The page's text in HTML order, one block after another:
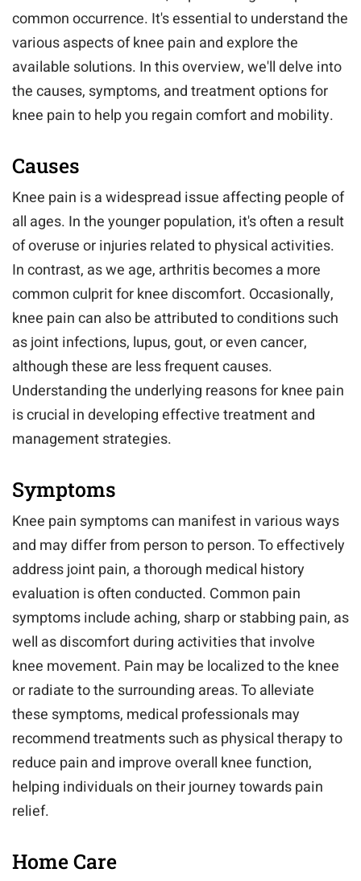
common occurrence. It's essential to understand the
various aspects of knee pain and explore the
available solutions. In this overview, we'll delve into
the causes, symptoms, and treatment options for
knee pain to help you regain comfort and mobility.
Causes
Knee pain is a widespread issue affecting people of
all ages. In the younger population, it's often a result
of overuse or injuries related to physical activities.
In contrast, as we age, arthritis becomes a more
common culprit for knee discomfort. Occasionally,
knee pain can also be attributed to conditions such
as joint infections, lupus, gout, or even cancer,
although these are less frequent causes.
Understanding the underlying reasons for knee pain
is crucial in developing effective treatment and
management strategies.
Symptoms
Knee pain symptoms can manifest in various ways
and may differ from person to person. To effectively
address joint pain, a thorough medical history
evaluation is often conducted. Common pain
symptoms include aching, sharp or stabbing pain, as
well as discomfort during activities that involve
knee movement. Pain may be localized to the knee
or radiate to the surrounding areas. To alleviate
these symptoms, medical professionals may
recommend treatments such as physical therapy to
reduce pain and improve overall knee function,
helping individuals on their journey towards pain
relief.
Home Care